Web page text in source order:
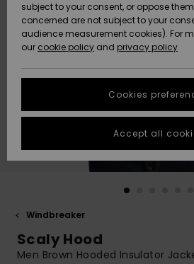
New
Arrivals
Highlights
New
Arrivals
Highlights
Community
HELP &
CONTACT
Data Protection
Start a
conversation
fastest answer
to your
question.
Start a
common
STORELOCATOR
QUIKSILVER APP
Windbreaker
Scaly Hood
Men Brown Hooded Insulator
subject to your consent, or oppose
concerned are not subject to your
audience measurement cookies). For
our cookie policy and privacy policy
Cookies
Accept all